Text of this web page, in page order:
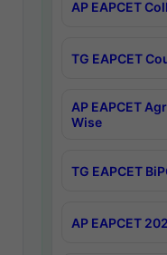
AP EAPCET
TG EAPCET
AP EAPCET
Wise
TG EAPCET
AP EAPCET